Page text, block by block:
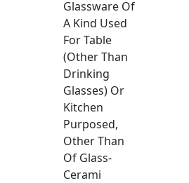
Glassware Of
A Kind Used
For Table
(Other Than
Drinking
Glasses) Or
Kitchen
Purposed,
Other Than
Of Glass-
Cerami